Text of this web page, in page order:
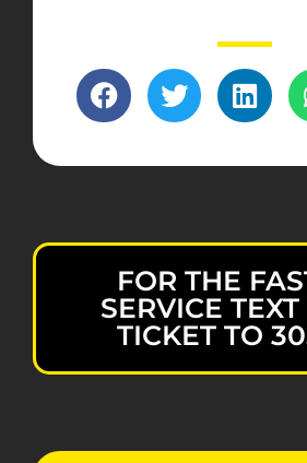
FOR THE
SERVICE
TICKET TO